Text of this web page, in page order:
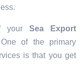
your Sea Export
of the primary
is that you get